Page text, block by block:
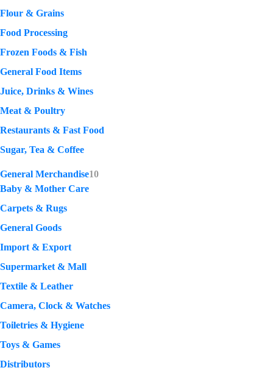
Flour & Grains
Food Processing
Frozen Foods & Fish
General Food Items
Juice, Drinks & Wines
Meat & Poultry
Restaurants & Fast Food
Sugar, Tea & Coffee
General Merchandise10
Baby & Mother Care
Carpets & Rugs
General Goods
Import & Export
Supermarket & Mall
Textile & Leather
Camera, Clock & Watches
Toiletries & Hygiene
Toys & Games
Distributors